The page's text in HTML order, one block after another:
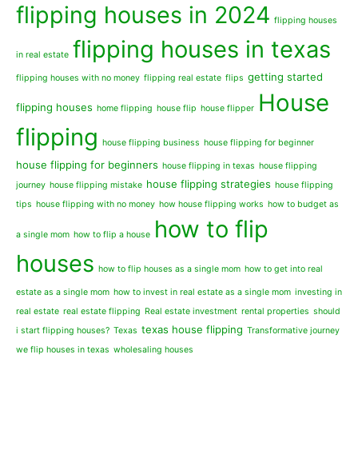
flipping houses in 2024 flipping houses
in real estate flipping houses in texas
flipping houses with no money flipping real estate flips getting started
flipping houses home flipping house flip house flipper House
flipping
house flipping business house flipping for beginner
house flipping for beginners house flipping in texas house flipping
journey house flipping mistake house flipping strategies house flipping
tips house flipping with no money how house flipping works how to budget as
a single mom how to flip a house how to flip
houses how to flip houses as a single mom how to get into real
estate as a single mom how to invest in real estate as a single mom investing in
real estate real estate flipping Real estate investment rental properties should
i start flipping houses? Texas texas house flipping Transformative journey
we flip houses in texas wholesaling houses